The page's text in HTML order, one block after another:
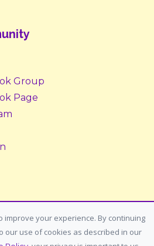
Group
Page
Us
improve your experience. By continuing
our use of cookies as described in our